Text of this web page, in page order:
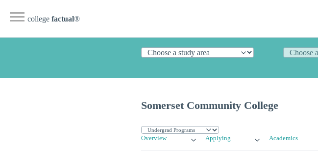
college factual®
Somerset Community College
Overview Applying Academics